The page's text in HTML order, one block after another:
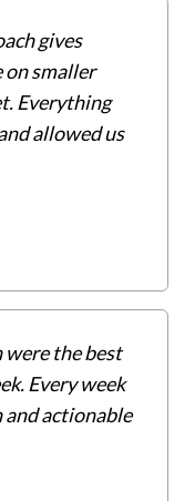
gives
smaller
Everything
allowed us
the best
Every week
and actionable